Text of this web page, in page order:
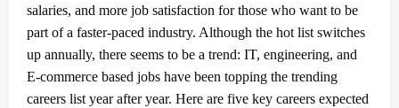
salaries, and more job satisfaction for those who want to be
part of a faster-paced industry. Although the hot list switches
up annually, there seems to be a trend: IT, engineering, and
E-commerce based jobs have been topping the trending
careers list year after year. Here are five key careers expected